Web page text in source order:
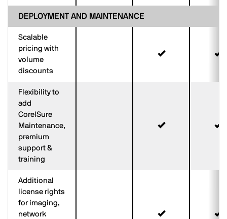
DEPLOYMENT AND MAINTENANCE
Scalable
pricing with
volume
discounts
Flexibility to
add
CorelSure
Maintenance,
premium
support &
training
Additional
license rights
for imaging,
network